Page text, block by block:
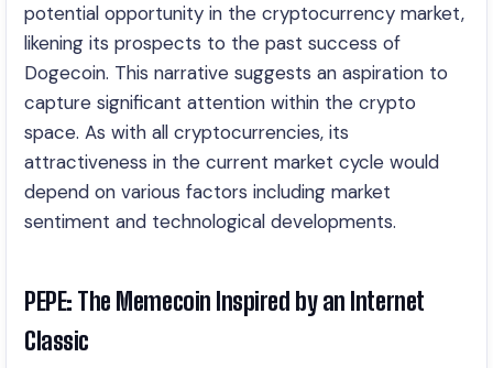
potential opportunity in the cryptocurrency market,
likening its prospects to the past success of
Dogecoin. This narrative suggests an aspiration to
capture significant attention within the crypto
space. As with all cryptocurrencies, its
attractiveness in the current market cycle would
depend on various factors including market
sentiment and technological developments.
PEPE: The Memecoin Inspired by an Internet
Classic